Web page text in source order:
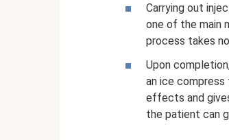
Carrying out
one of the main
process takes
Upon
an ice
effects and
the patient can